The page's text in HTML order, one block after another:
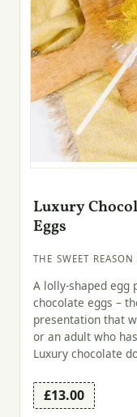
Luxury
Eggs
THE SWEET
A lolly-shaped
chocolate eggs –
presentation that
or an adult who
Luxury chocolate
£13.00